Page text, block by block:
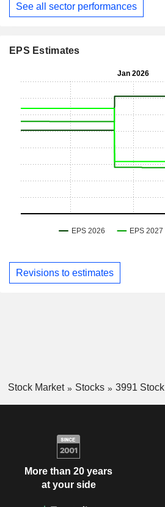
See all sector performances
EPS Estimates
Revisions to estimates
Stock Market Stocks 3991 Stock
More than 20 years
at your side